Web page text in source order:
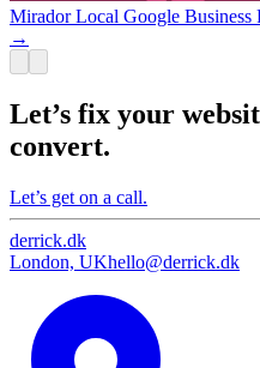
Mirador Local Google
→
Let’s fix your
convert.
Let’s get on a call.
derrick.dk
London, UKhello@derrick.dk